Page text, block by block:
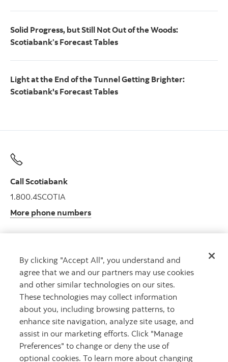
Solid Progress, but Still Not Out of the Woods:
Scotiabank’s Forecast Tables
Light at the End of the Tunnel Getting Brighter:
Scotiabank's Forecast Tables
Call Scotiabank
1.800.4SCOTIA
More phone numbers
Get advice
Meet with an advisor.
Book an appointment
By clicking "Accept All", you understand and
agree that we and our partners may use cookies
and other similar technologies on our sites.
These technologies may collect information
about you, including browsing patterns, to
enhance site navigation, analyze site usage, and
assist in our marketing efforts. Click "Manage
Preferences" to change or deny the use of
optional cookies. To learn more about changing